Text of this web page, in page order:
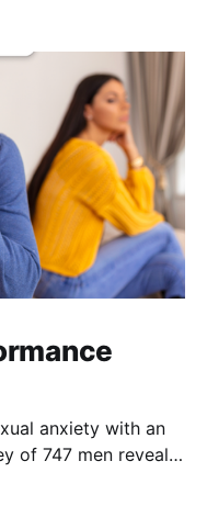
anxiety with an
of 747 men reveals